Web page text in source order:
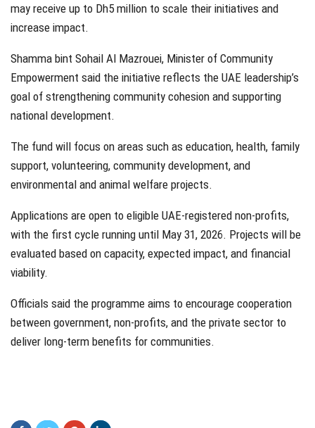
may receive up to Dh5 million to scale their initiatives and
increase impact.
Shamma bint Sohail Al Mazrouei, Minister of Community
Empowerment said the initiative reflects the UAE leadership’s
goal of strengthening community cohesion and supporting
national development.
The fund will focus on areas such as education, health, family
support, volunteering, community development, and
environmental and animal welfare projects.
Applications are open to eligible UAE-registered non-profits,
with the first cycle running until May 31, 2026. Projects will be
evaluated based on capacity, expected impact, and financial
viability.
Officials said the programme aims to encourage cooperation
between government, non-profits, and the private sector to
deliver long-term benefits for communities.